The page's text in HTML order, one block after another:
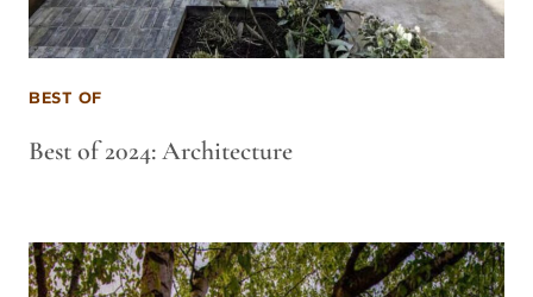
BEST OF
Best of 2024: Architecture